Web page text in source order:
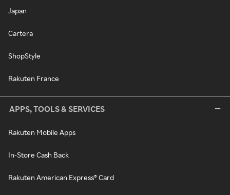
Japan
Cartera
ShopStyle
Rakuten France
APPS, TOOLS & SERVICES
Rakuten Mobile Apps
In-Store Cash Back
Rakuten American Express® Card